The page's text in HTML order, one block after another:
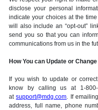
disclose your personal
indicate your choices at the
will also include an “opt-out”
send you so that you can
communications from us in the
How You can Update or
If you wish to update or
know by calling us at 1-
atsupport@mdg.com. If
address, full name, phone